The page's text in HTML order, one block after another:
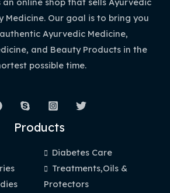
Medicine. Our goal is to bring you
Ayurvedic Medicine,
and Beauty Products in the
possible time.
Products
Diabetes Care
Treatments,Oils &
Protectors